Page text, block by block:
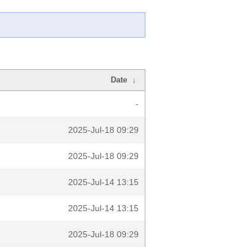
Date ↓
-
2025-Jul-18 09:29
2025-Jul-18 09:29
2025-Jul-14 13:15
2025-Jul-14 13:15
2025-Jul-18 09:29